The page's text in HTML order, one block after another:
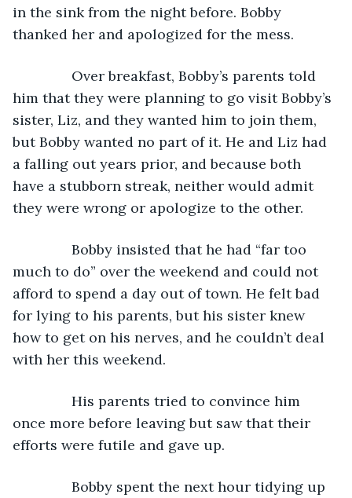
in the sink from the night before. Bobby
thanked her and apologized for the mess.
Over breakfast, Bobby’s parents told
him that they were planning to go visit Bobby’s
sister, Liz, and they wanted him to join them,
but Bobby wanted no part of it. He and Liz had
a falling out years prior, and because both
have a stubborn streak, neither would admit
they were wrong or apologize to the other.
Bobby insisted that he had “far too
much to do” over the weekend and could not
afford to spend a day out of town. He felt bad
for lying to his parents, but his sister knew
how to get on his nerves, and he couldn’t deal
with her this weekend.
His parents tried to convince him
once more before leaving but saw that their
efforts were futile and gave up.
Bobby spent the next hour tidying up